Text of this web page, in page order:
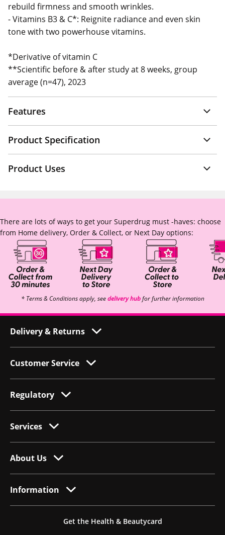
rebuild firmness and smooth wrinkles.
- Vitamins B3 & C*: Reignite radiance and even skin
tone with two powerhouse vitamins.
*Derivative of vitamin C
**Scientific before & after study at 8 weeks, group
average (n=47), 2023
Features
Product Specification
Product Uses
There are lots of ways to get your Superdrug must -haves: choose
from Home delivery, Order & Collect, or Next Day options:
* Terms & Conditions apply, seedelivery hubfor further information
Delivery & Returns
Customer Service
Regulatory
Services
About Us
Information
Get the Health & Beautycard